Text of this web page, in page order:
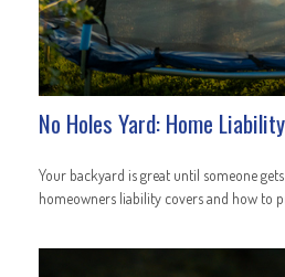
No Holes Yard: Home
Your backyard is great until someone
homeowners liability covers and how to